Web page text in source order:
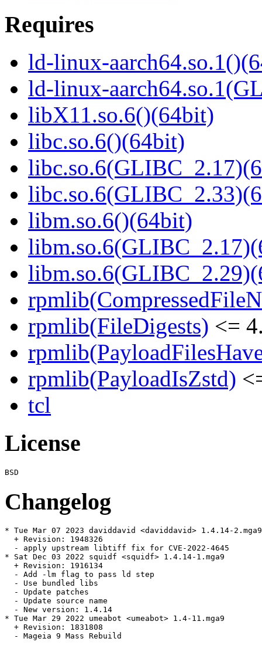
Requires
ld-linux-
ld-linux-
libX11.so.6()(64bit)
libc.so.6()(64bit)
libm.so.6()(64bit)
rpmlib(FileDigests) <=
rpmlib(PayloadIsZstd)
tcl
License
Changelog
* Tue Mar 07 2023 daviddavid <daviddavid> 1.4.14-2.mga9
  + Revision: 1948326
  - apply upstream libtiff fix for CVE-2022-4645
* Sat Dec 03 2022 squidf <squidf> 1.4.14-1.mga9
  + Revision: 1916134
  - Add -lm flag to pass ld step
  - Use bundled libs
  - Update patches
  - Update source name
  - New version: 1.4.14
* Tue Mar 29 2022 umeabot <umeabot> 1.4-11.mga9
  + Revision: 1831808
  - Mageia 9 Mass Rebuild